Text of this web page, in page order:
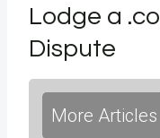
Lodge a
Dispute
More Articles